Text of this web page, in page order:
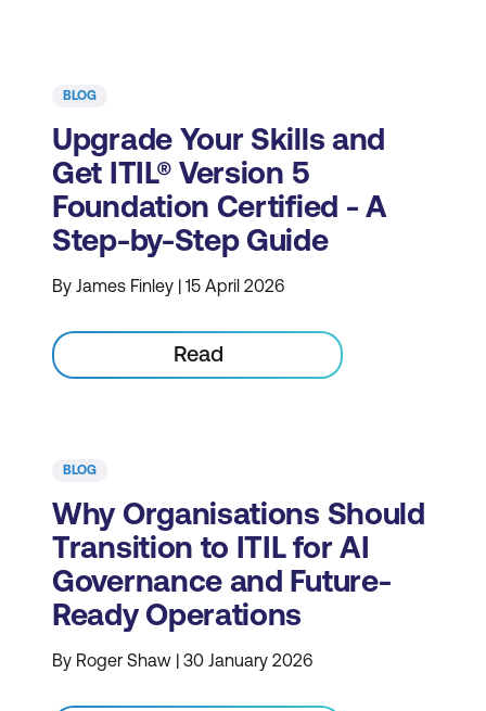
BLOG
Upgrade Your Skills and
Get ITIL® Version 5
Foundation Certified - A
Step-by-Step Guide
By James Finley | 15 April 2026
Read
BLOG
Why Organisations Should
Transition to ITIL for AI
Governance and Future-
Ready Operations
By Roger Shaw | 30 January 2026